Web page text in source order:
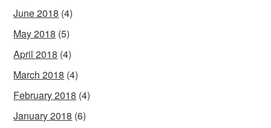
June 2018 (4)
May 2018 (5)
April 2018 (4)
March 2018 (4)
February 2018 (4)
January 2018 (6)